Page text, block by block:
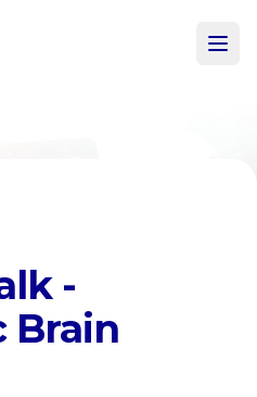
-
Brain